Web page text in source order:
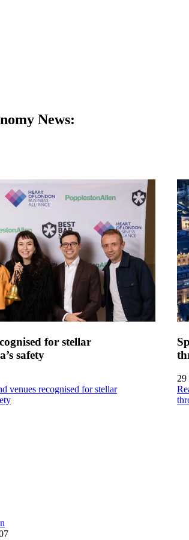
News:
for stellar
safety
venues recognised for stellar
29